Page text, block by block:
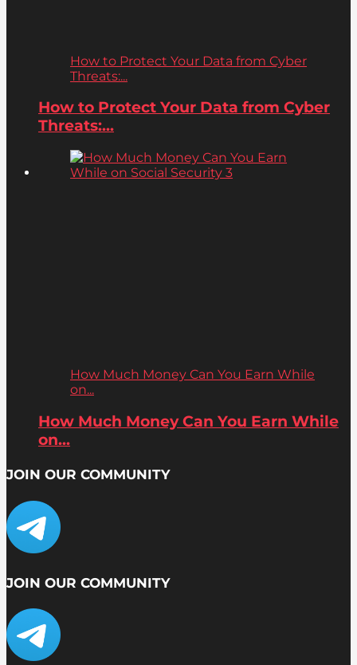
How to Protect Your Data from Cyber
Threats:...
How to Protect Your Data from Cyber
Threats:...
How Much Money Can You Earn While
on...
How Much Money Can You Earn While
on...
JOIN OUR COMMUNITY
JOIN OUR COMMUNITY